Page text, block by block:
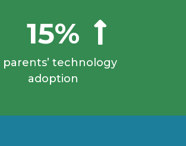
15%
parents’ technology
adoption